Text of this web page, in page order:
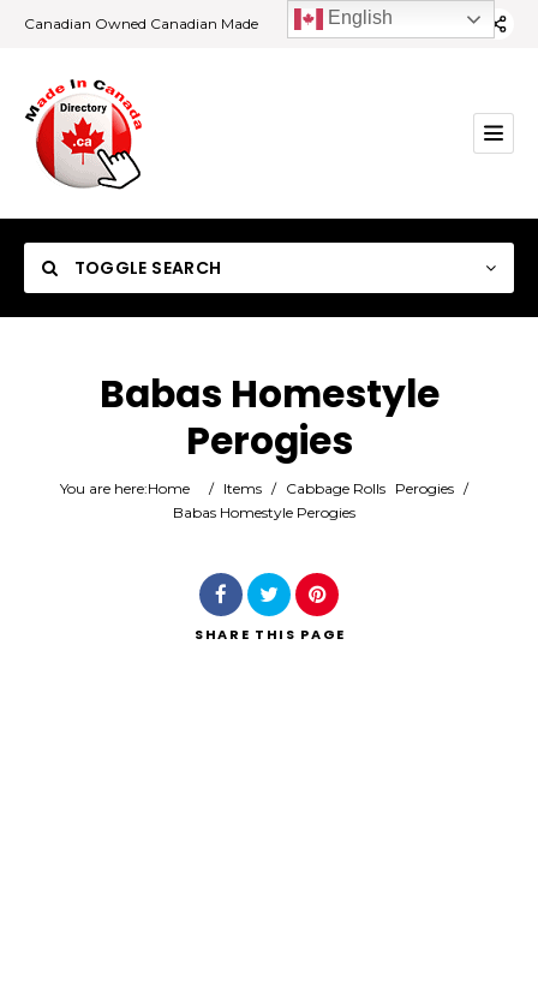
Canadian Owned Canadian Made
TOGGLE SEARCH
Babas Homestyle
Perogies
You are here:Home / Items / Cabbage Rolls Perogies /
Babas Homestyle Perogies
SHARE THIS PAGE
English